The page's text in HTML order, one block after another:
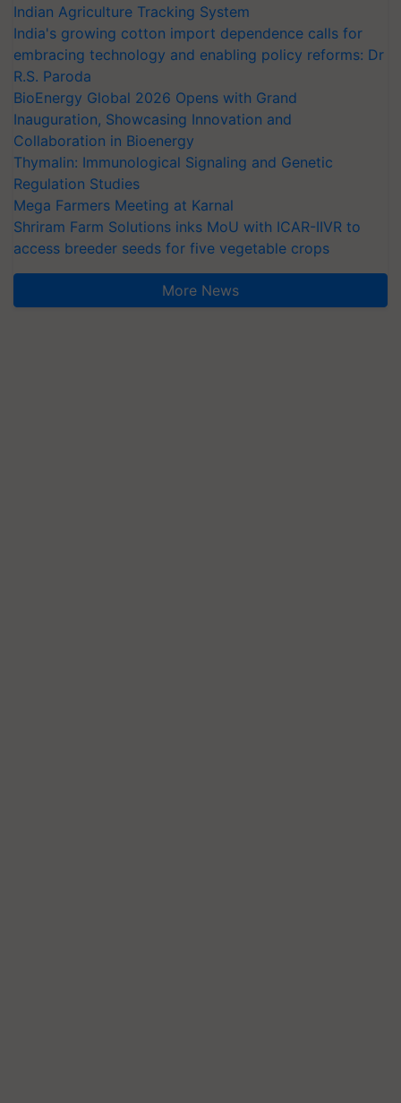
Indian Agriculture Tracking System
India's growing cotton import dependence calls for
embracing technology and enabling policy reforms: Dr
R.S. Paroda
BioEnergy Global 2026 Opens with Grand
Inauguration, Showcasing Innovation and
Collaboration in Bioenergy
Thymalin: Immunological Signaling and Genetic
Regulation Studies
Mega Farmers Meeting at Karnal
Shriram Farm Solutions inks MoU with ICAR-IIVR to
access breeder seeds for five vegetable crops
More News